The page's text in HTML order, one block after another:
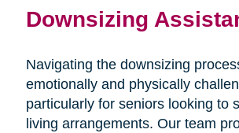
Downsizing
Navigating the downsizing
emotionally and physically
particularly for seniors looking to
living arrangements. Our team